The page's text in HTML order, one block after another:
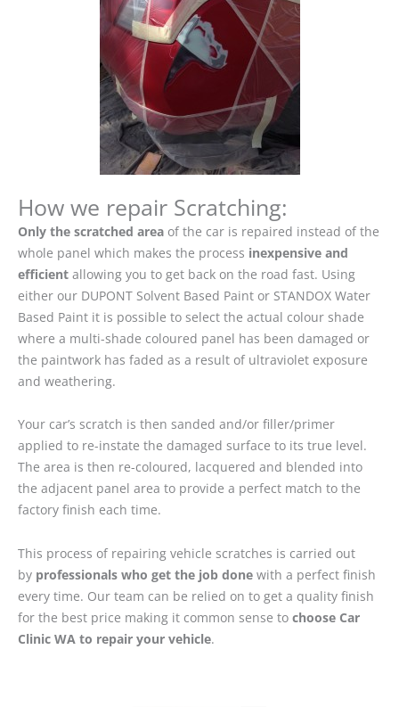
How we repair Scratching:
Only the scratched area of the car is repaired instead of the
whole panel which makes the process inexpensive and
efficient allowing you to get back on the road fast. Using
either our DUPONT Solvent Based Paint or STANDOX Water
Based Paint it is possible to select the actual colour shade
where a multi-shade coloured panel has been damaged or
the paintwork has faded as a result of ultraviolet exposure
and weathering.
Your car’s scratch is then sanded and/or filler/primer
applied to re-instate the damaged surface to its true level.
The area is then re-coloured, lacquered and blended into
the adjacent panel area to provide a perfect match to the
factory finish each time.
This process of repairing vehicle scratches is carried out
by professionals who get the job done with a perfect finish
every time. Our team can be relied on to get a quality finish
for the best price making it common sense to choose Car
Clinic WA to repair your vehicle.